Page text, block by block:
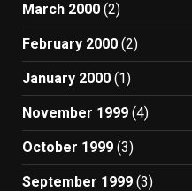
March 2000 (2)
February 2000 (2)
January 2000 (1)
November 1999 (4)
October 1999 (3)
September 1999 (3)